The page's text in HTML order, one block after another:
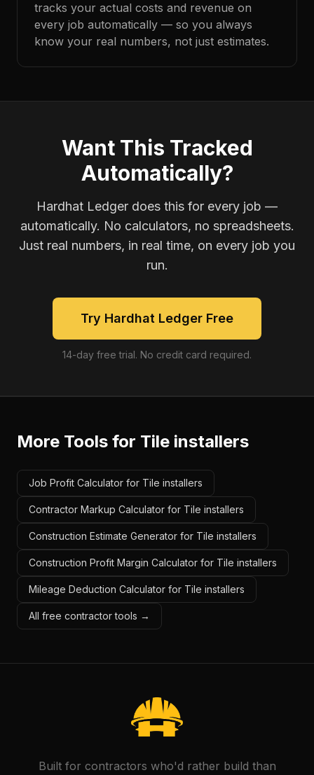
tracks your actual costs and revenue on
every job automatically — so you always
know your real numbers, not just estimates.
Want This Tracked
Automatically?
Hardhat Ledger does this for every job —
automatically. No calculators, no spreadsheets.
Just real numbers, in real time, on every job you
run.
Try Hardhat Ledger Free
14-day free trial. No credit card required.
More Tools for Tile installers
Job Profit Calculator for Tile installers
Contractor Markup Calculator for Tile installers
Construction Estimate Generator for Tile installers
Construction Profit Margin Calculator for Tile installers
Mileage Deduction Calculator for Tile installers
All free contractor tools →
Built for contractors who'd rather build than